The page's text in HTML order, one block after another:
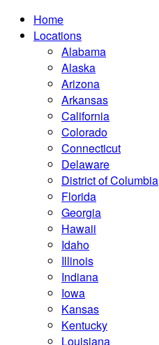
Home
Locations
Alabama
Alaska
Arizona
Arkansas
California
Colorado
Connecticut
Delaware
District of Columbia
Florida
Georgia
Hawaii
Idaho
Illinois
Indiana
Iowa
Kansas
Kentucky
Louisiana